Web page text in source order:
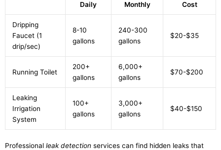
Daily
Monthly
Cost
Dripping
Faucet (1
drip/sec)
8-10
gallons
240-300
gallons
$20-$35
Running Toilet
200+
gallons
6,000+
gallons
$70-$200
Leaking
Irrigation
System
100+
gallons
3,000+
gallons
$40-$150
Professional leak detection services can find hidden leaks that